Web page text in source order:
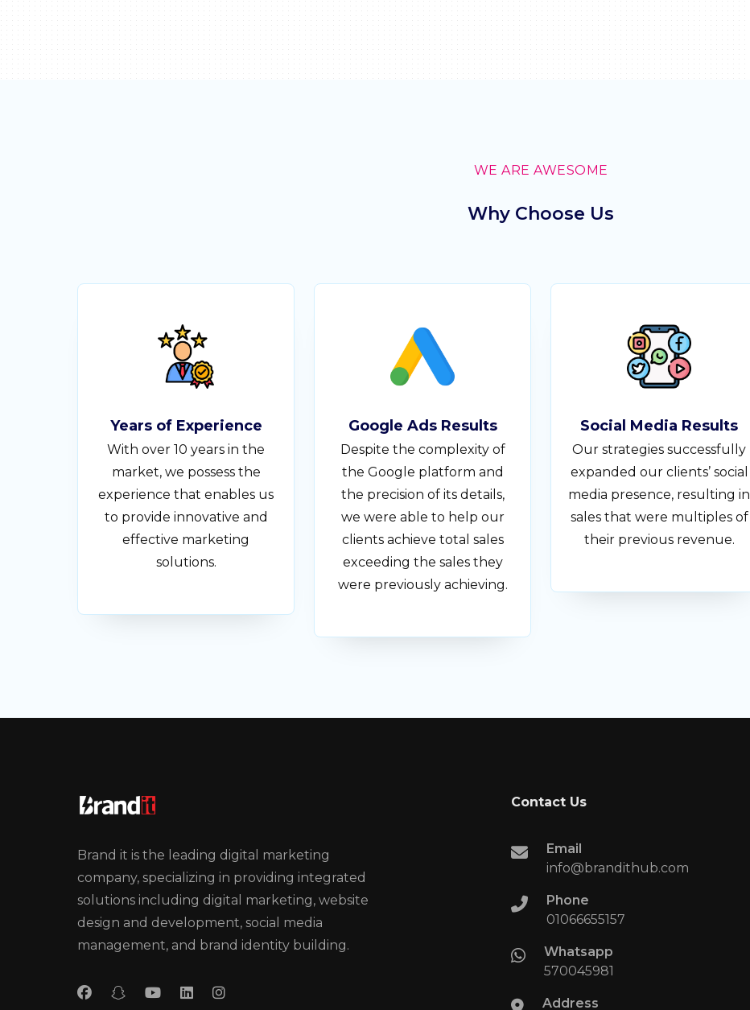
WE ARE AWESOME
Why Choose Us
Years of Experience
With over 10 years in the
market, we possess the
experience that enables us
to provide innovative and
effective marketing
solutions.
Google Ads Results
Despite the complexity of
the Google platform and
the precision of its details,
we were able to help our
clients achieve total sales
exceeding the sales they
were previously achieving.
Social Media Results
Our strategies successfully
expanded our clients’ social
media presence, resulting in
sales that were multiples of
their previous revenue.
Brand it is the leading digital marketing
company, specializing in providing integrated
solutions including digital marketing, website
design and development, social media
management, and brand identity building.
Contact Us
Email
info@brandithub.com
Phone
01066655157​
Whatsapp
570045981
Address